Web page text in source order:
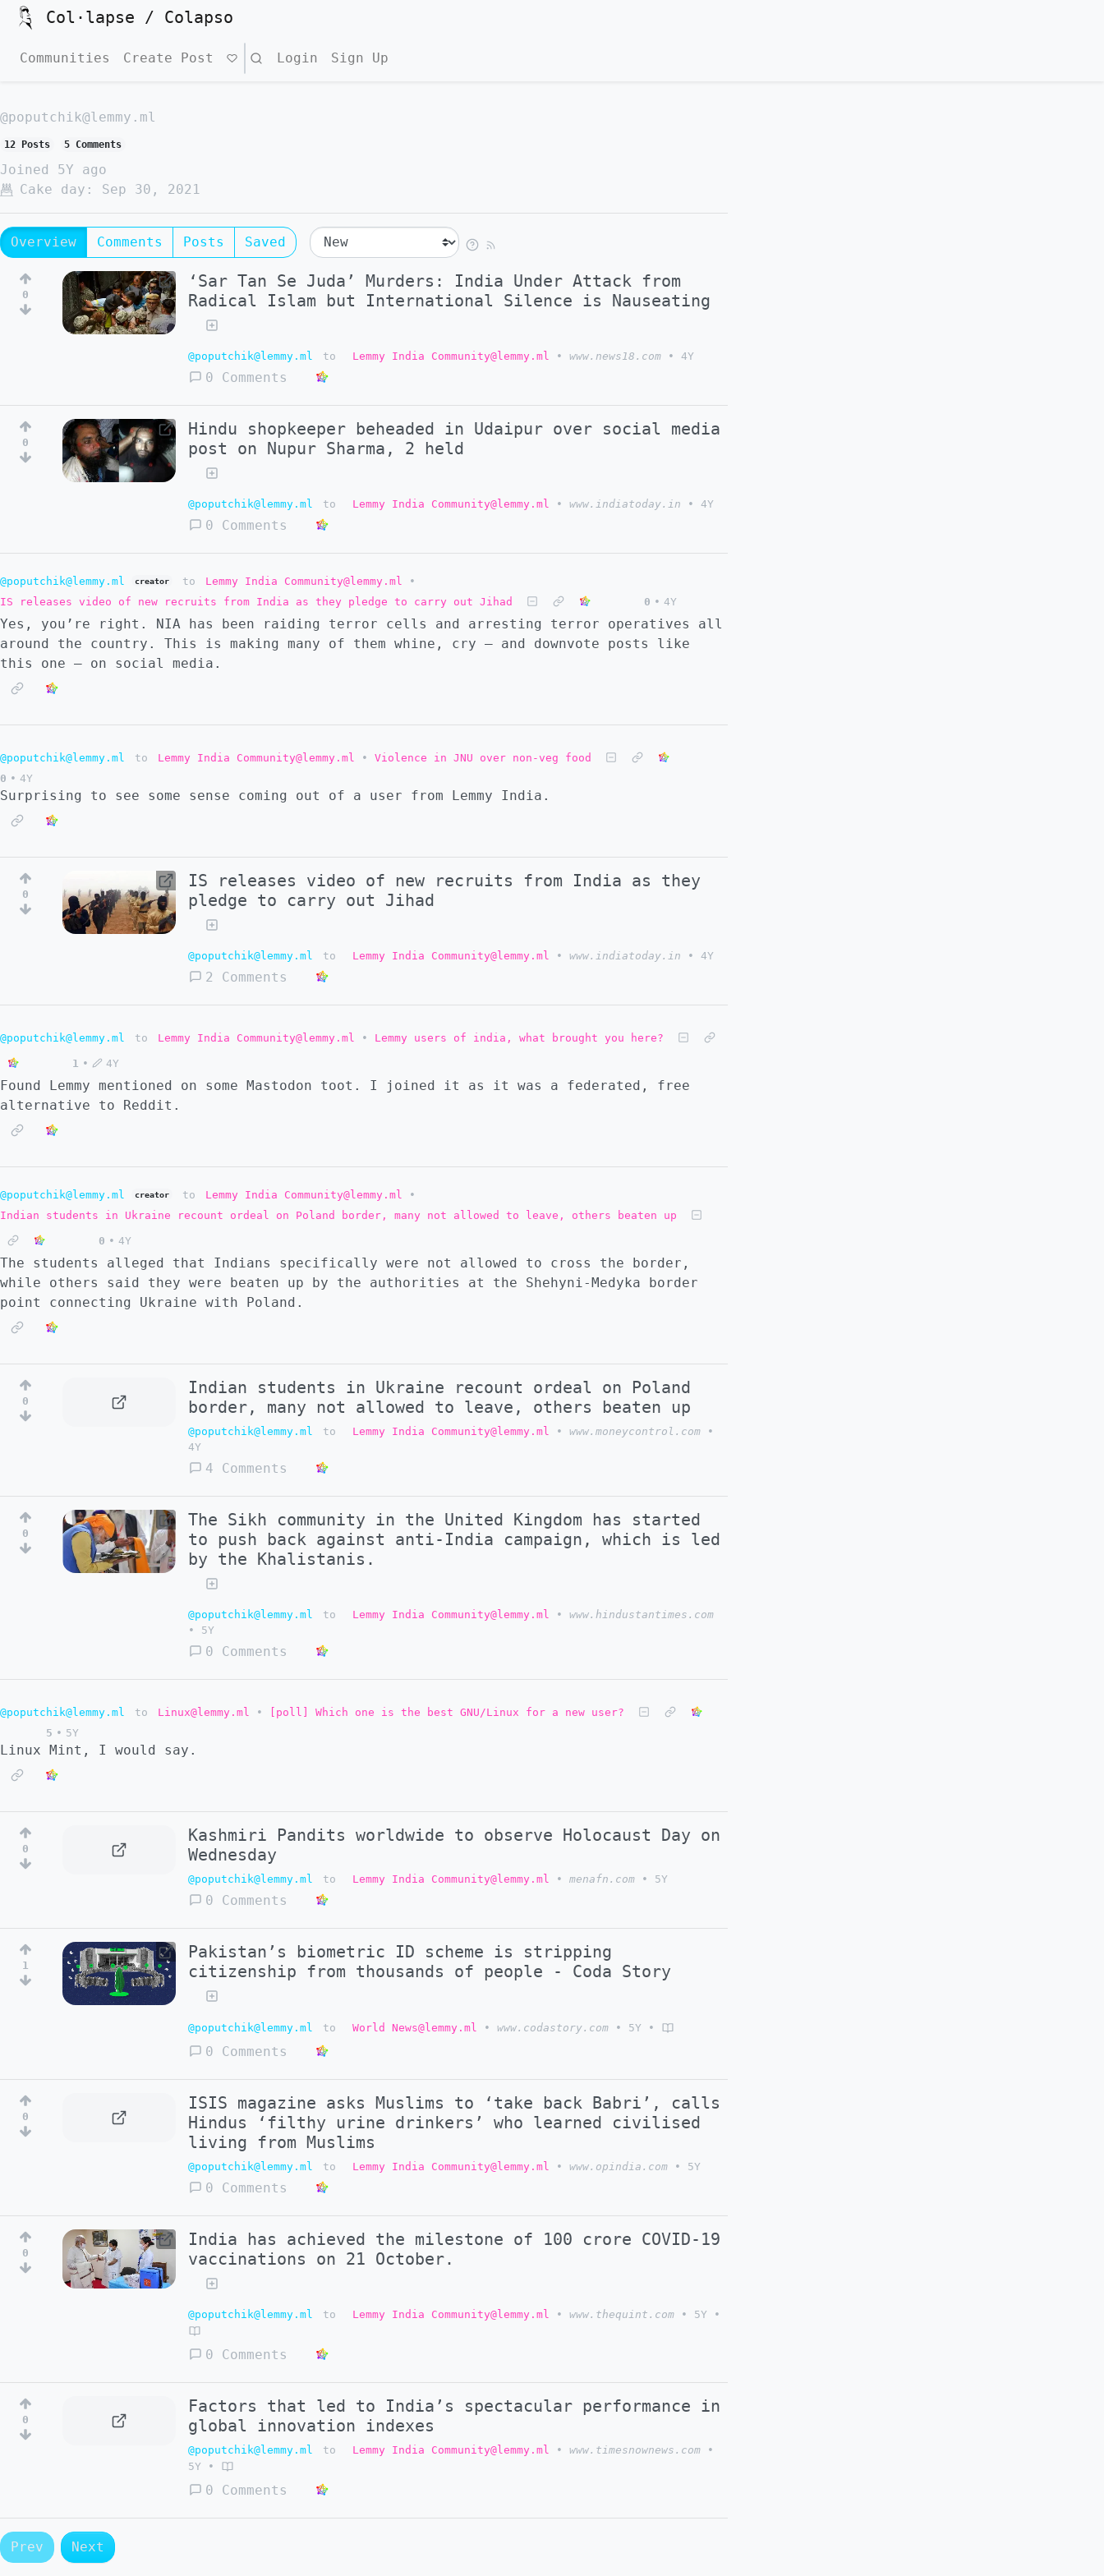
Col·lapse / Colapso
Communities Create Post Search Login Sign Up
@poputchik@lemmy.ml
12 Posts 5 Comments
Joined
5Y ago
Cake day:
Sep 30, 2021
Overview Comments Posts Saved
0
‘Sar Tan Se Juda’ Murders: India Under Attack from
Radical Islam but International Silence is Nauseating
@poputchik@lemmy.ml to Lemmy India Community@lemmy.ml • www.news18.com • 4Y
0 Comments
0
Hindu shopkeeper beheaded in Udaipur over social media
post on Nupur Sharma, 2 held
@poputchik@lemmy.ml to Lemmy India Community@lemmy.ml • www.indiatoday.in • 4Y
0 Comments
@poputchik@lemmy.ml creator to Lemmy India Community@lemmy.ml
•
IS releases video of new recruits from India as they pledge to carry out Jihad
0 • 4Y
Yes, you’re right. NIA has been raiding terror cells and arresting terror operatives all
around the country. This is making many of them whine, cry — and downvote posts like
this one — on social media.
@poputchik@lemmy.ml to Lemmy India Community@lemmy.ml •
Violence in JNU over non-veg food
0 • 4Y
Surprising to see some sense coming out of a user from Lemmy India.
0
IS releases video of new recruits from India as they
pledge to carry out Jihad
@poputchik@lemmy.ml to Lemmy India Community@lemmy.ml • www.indiatoday.in • 4Y
2 Comments
@poputchik@lemmy.ml to Lemmy India Community@lemmy.ml • Lemmy users of india, what brought you here?
1 • 4Y
Found Lemmy mentioned on some Mastodon toot. I joined it as it was a federated, free
alternative to Reddit.
@poputchik@lemmy.ml creator to Lemmy India Community@lemmy.ml
•
Indian students in Ukraine recount ordeal on Poland border, many not allowed to leave, others beaten up
0 • 4Y
The students alleged that Indians specifically were not allowed to cross the border,
while others said they were beaten up by the authorities at the Shehyni-Medyka border
point connecting Ukraine with Poland.
0
Indian students in Ukraine recount ordeal on Poland
border, many not allowed to leave, others beaten up
@poputchik@lemmy.ml to Lemmy India Community@lemmy.ml • www.moneycontrol.com
•
4Y
4 Comments
0
The Sikh community in the United Kingdom has started
to push back against anti-India campaign, which is led
by the Khalistanis.
@poputchik@lemmy.ml to Lemmy India Community@lemmy.ml •
www.hindustantimes.com
•
5Y
0 Comments
@poputchik@lemmy.ml to Linux@lemmy.ml •
[poll] Which one is the best GNU/Linux for a new user?
5 • 5Y
Linux Mint, I would say.
0
Kashmiri Pandits worldwide to observe Holocaust Day on
Wednesday
@poputchik@lemmy.ml to Lemmy India Community@lemmy.ml • menafn.com • 5Y
0 Comments
1
Pakistan’s biometric ID scheme is stripping
citizenship from thousands of people - Coda Story
@poputchik@lemmy.ml to World News@lemmy.ml • www.codastory.com • 5Y •
0 Comments
0
ISIS magazine asks Muslims to ‘take back Babri’, calls
Hindus ‘filthy urine drinkers’ who learned civilised
living from Muslims
@poputchik@lemmy.ml to Lemmy India Community@lemmy.ml • www.opindia.com • 5Y
0 Comments
0
India has achieved the milestone of 100 crore COVID-19
vaccinations on 21 October.
@poputchik@lemmy.ml to Lemmy India Community@lemmy.ml • www.thequint.com • 5Y •
0 Comments
0
Factors that led to India’s spectacular performance in
global innovation indexes
@poputchik@lemmy.ml to Lemmy India Community@lemmy.ml • www.timesnownews.com
•
5Y
•
0 Comments
Prev Next